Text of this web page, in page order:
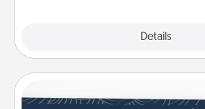
Details
Coupons